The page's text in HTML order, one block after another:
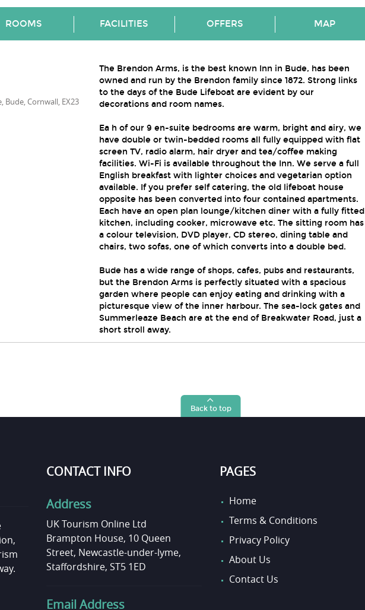
ROOMS FACILITIES OFFERS MAP
Bude, Cornwall, EX23
The Brendon Arms, is the best known Inn in Bude, has been
owned and run by the Brendon family since 1872. Strong links
to the days of the Bude Lifeboat are evident by our
decorations and room names.
Ea h of our 9 en-suite bedrooms are warm, bright and airy, we
have double or twin-bedded rooms all fully equipped with flat
screen TV, radio alarm, hair dryer and tea/coffee making
facilities. Wi-Fi is available throughout the Inn. We serve a full
English breakfast with lighter choices and vegetarian option
available. If you prefer self catering, the old lifeboat house
opposite has been converted into four contained apartments.
Each have an open plan lounge/kitchen diner with a fully fitted
kitchen, including cooker, microwave etc. The sitting room has
a colour television, DVD player, CD stereo, dining table and
chairs, two sofas, one of which converts into a double bed.
Bude has a wide range of shops, cafes, pubs and restaurants,
but the Brendon Arms is perfectly situated with a spacious
garden where people can enjoy eating and drinking with a
picturesque view of the inner harbour. The sea-lock gates and
Summerleaze Beach are at the end of Breakwater Road, just a
short stroll away.
Back to top
CONTACT INFO
Address
UK Tourism Online Ltd
Brampton House, 10 Queen
Street, Newcastle-under-lyme,
Staffordshire, ST5 1ED
Email Address
PAGES
Home
Terms & Conditions
Privacy Policy
About Us
Contact Us